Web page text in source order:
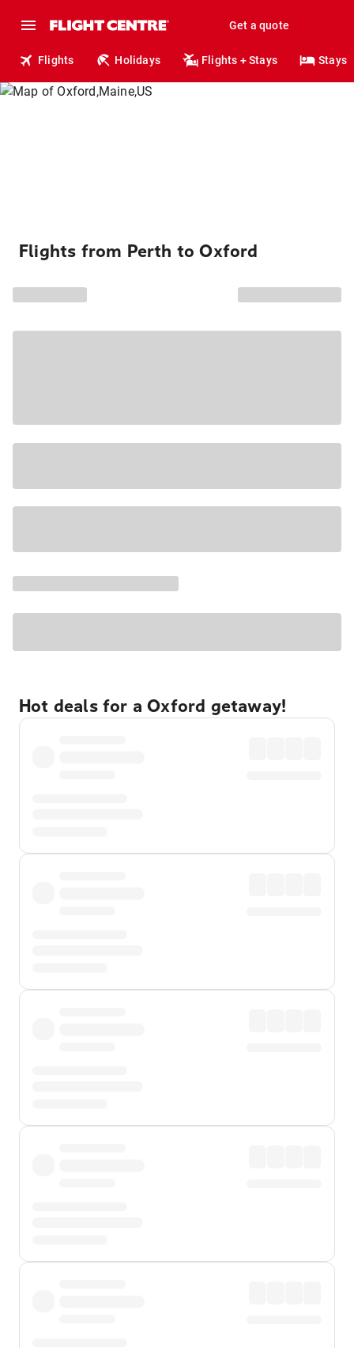
Get a quote
Flights Holidays Flights + Stays Stays
Flights from Perth to Oxford
Hot deals for a Oxford getaway!